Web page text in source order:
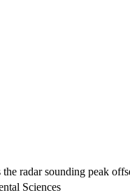
the radar sounding peak
Sciences